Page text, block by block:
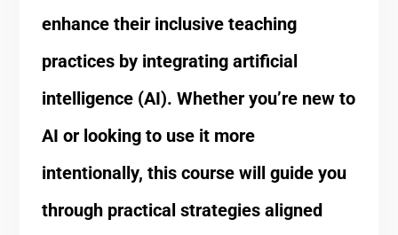
enhance their inclusive teaching
practices by integrating artificial
intelligence (AI). Whether you’re new to
AI or looking to use it more
intentionally, this course will guide you
through practical strategies aligned